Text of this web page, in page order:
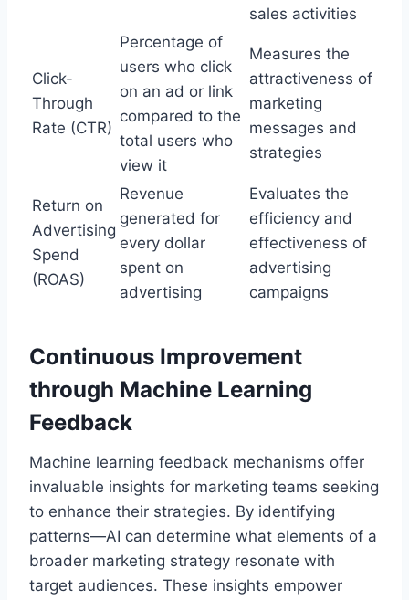
sales activities
Click-
Through
Rate (CTR)
Percentage of
users who click
on an ad or link
compared to the
total users who
view it
Measures the
attractiveness of
marketing
messages and
strategies
Return on
Advertising
Spend
(ROAS)
Revenue
generated for
every dollar
spent on
advertising
Evaluates the
efficiency and
effectiveness of
advertising
campaigns
Continuous Improvement
through Machine Learning
Feedback
Machine learning feedback mechanisms offer
invaluable insights for marketing teams seeking
to enhance their strategies. By identifying
patterns—AI can determine what elements of a
broader marketing strategy resonate with
target audiences. These insights empower